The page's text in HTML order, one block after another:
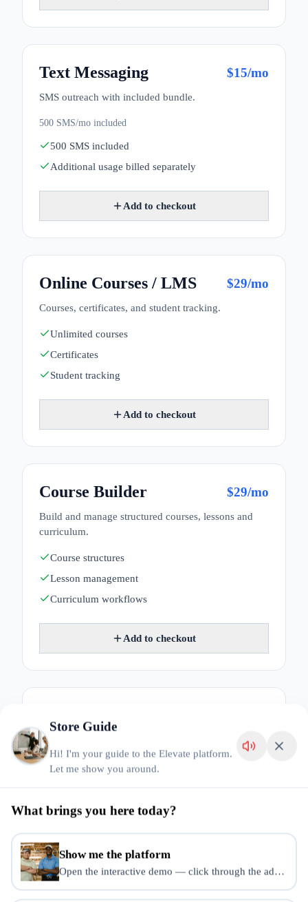
Text Messaging $15/mo
SMS outreach with included bundle.
500 SMS/mo included
500 SMS included
Additional usage billed separately
Add to checkout
Online Courses / LMS $29/mo
Courses, certificates, and student tracking.
Unlimited courses
Certificates
Student tracking
Add to checkout
Course Builder $29/mo
Build and manage structured courses, lessons and
curriculum.
Course structures
Lesson management
Curriculum workflows
Add to checkout
Generate course blueprints, lessons and assessments
with AI.
Course Builder access
Store Guide
Hi! I'm your guide to the Elevate platform.
Let me show you around.
What brings you here today?
Show me the platform
Open the interactive demo — click through the admin